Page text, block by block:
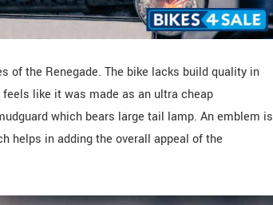
of the Renegade. The bike lacks build quality in
like it was made as an ultra cheap
which bears large tail lamp. An emblem is
helps in adding the overall appeal of the